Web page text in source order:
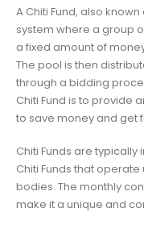
A Chiti Fund, also
system where a group
a fixed amount of
The pool is then
through a bidding
Chiti Fund is to provide
to save money and get
Chiti Funds are
Chiti Funds that
bodies. The monthly
make it a unique and